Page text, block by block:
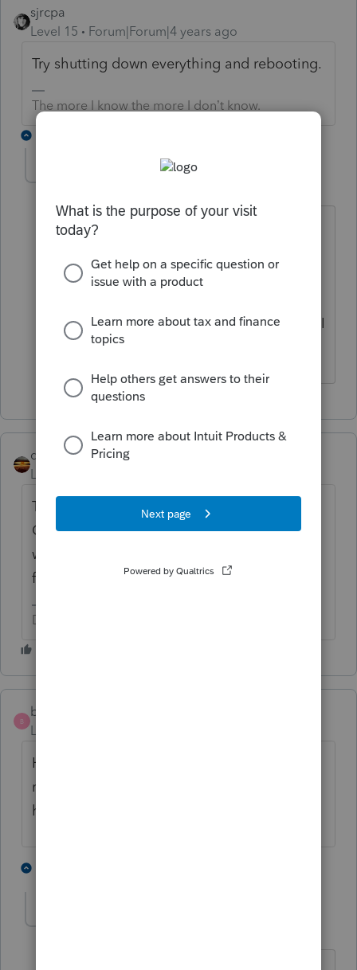
sjrcpa
Level 15
Forum|Forum|4 years ago
Try shutting down everything and rebooting.
The more I know the more I don’t know.
I've tried the reboot several times, does
on EVERY e-file transmission now.
consuming. Thanks for your suggestion, I
wish it would have worked!
qbteachmt
Level 15
There has been comment this can relate to
Carbonite or other backup (mirroring of the
working files) and/or anti-virus scanning the
files all the time.
Don't yell at us; we're volunteers
B
ben616
Level 2
Having same problem when transmitting
returns. just started happening yesterday. I
had all anti-virus off.